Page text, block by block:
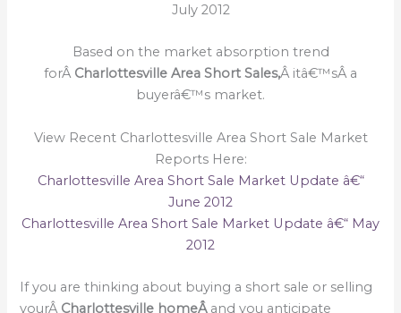
Based on the market absorption trend
forÂ Charlottesville Area Short Sales,Â itâ€™sÂ a
buyerâ€™s market.
View Recent Charlottesville Area Short Sale Market
Reports Here:
Charlottesville Area Short Sale Market Update â€“
June 2012
Charlottesville Area Short Sale Market Update â€“ May
2012
If you are thinking about buying a short sale or selling
yourÂ Charlottesville homeÂ and you anticipate